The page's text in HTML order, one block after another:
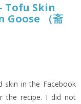
Tofu Skin
Goose （斋
skin in the Facebook
the recipe. I did not